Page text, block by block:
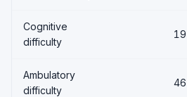
Cognitive
difficulty
19
Ambulatory
difficulty
46